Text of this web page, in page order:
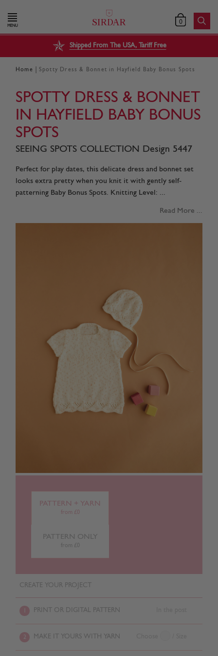
MENU 0
Shipped From The USA, Tariff Free
Home Spotty Dress & Bonnet in Hayfield Baby Bonus Spots
SPOTTY DRESS & BONNET
IN HAYFIELD BABY BONUS
SPOTS
SEEING SPOTS COLLECTION Design 5447
Perfect for play dates, this delicate dress and bonnet set
looks extra pretty when you knit it with gently self-
patterning Baby Bonus Spots. Knitting Level: ...
Read More ...
PATTERN + YARN
from £0
PATTERN ONLY
from £0
CREATE YOUR PROJECT
PRINT OR DIGITAL PATTERN
2 MAKE IT YOURS WITH YARN